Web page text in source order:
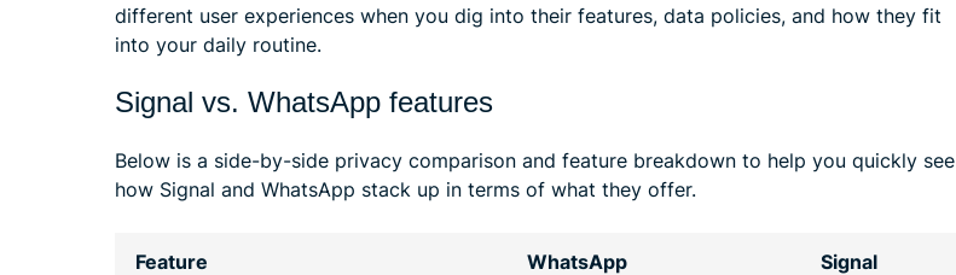
different user experiences when you dig into their features, data policies, and how they fit
into your daily routine.
Signal vs. WhatsApp features
Below is a side-by-side privacy comparison and feature breakdown to help you quickly see
how Signal and WhatsApp stack up in terms of what they offer.
Feature WhatsApp Signal